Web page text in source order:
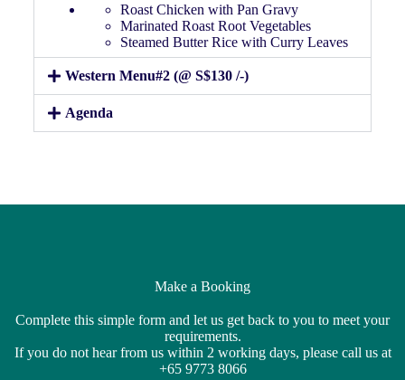
Roast Chicken with Pan Gravy
Marinated Roast Root Vegetables
Steamed Butter Rice with Curry Leaves
Western Menu#2 (@ S$130 /-)
Agenda
Make a Booking
Complete this simple form and let us get back to you to meet your
requirements.
If you do not hear from us within 2 working days, please call us at
+65 9773 8066